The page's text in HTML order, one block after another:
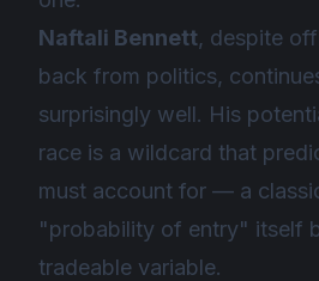
Naftali Bennett, despite
back from politics,
surprisingly well. His
race is a wildcard that
must account for — a
"probability of entry" itself
tradeable variable.